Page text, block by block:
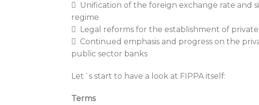
 Unification of the foreign exchange rate and
regime
 Legal reforms for the establishment of
 Continued emphasis and progress on the
public sector banks
Let´s start to have a look at FIPPA itself:
Terms